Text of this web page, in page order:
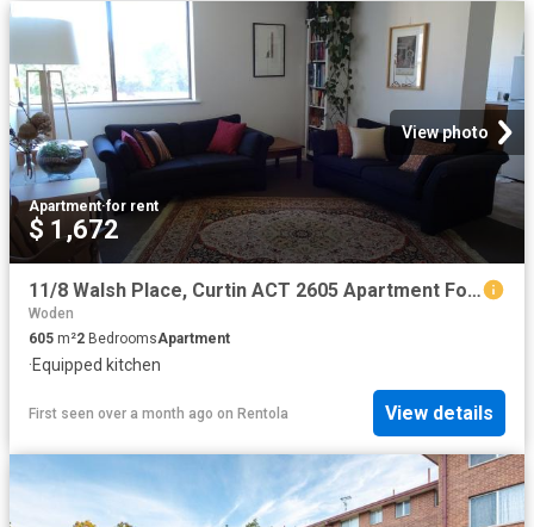
View photo
Apartment·for rent
$ 1,672
11/8 Walsh Place, Curtin ACT 2605 Apartment For Rent | Domain
Woden
605 m²2 BedroomsApartment
·Equipped kitchen
First seen over a month ago on Rentola View details